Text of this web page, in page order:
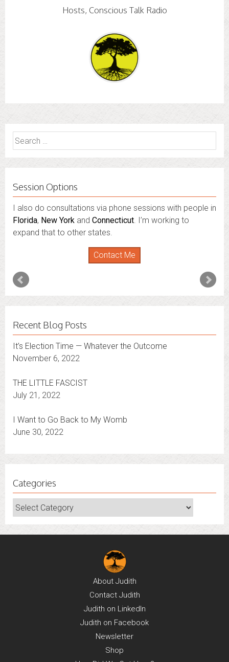
Hosts, Conscious Talk Radio
Search
for:
Session Options
I also do consultations via phone sessions with people in
Florida, New York and Connecticut. I’m working to
expand that to other states.
Contact Me
Recent Blog Posts
It’s Election Time — Whatever the Outcome
November 6, 2022
THE LITTLE FASCIST
July 21, 2022
I Want to Go Back to My Womb
June 30, 2022
Categories
Categories
About Judith
Contact Judith
Judith on LinkedIn
Judith on Facebook
Newsletter
Shop